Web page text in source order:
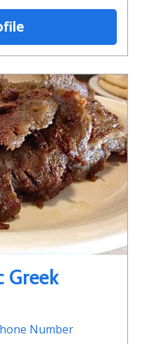
Greek
Number